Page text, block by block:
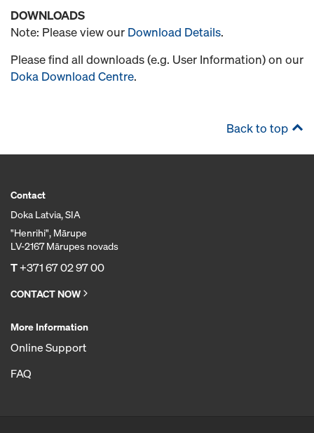
DOWNLOADS
Note: Please view our Download Details.
Please find all downloads (e.g. User Information) on our
Doka Download Centre.
Back to top
Contact
Doka Latvia, SIA
"Henrihi", Mārupe
LV-2167 Mārupes novads
T+371 67 02 97 00
CONTACT NOW
More Information
Online Support
FAQ